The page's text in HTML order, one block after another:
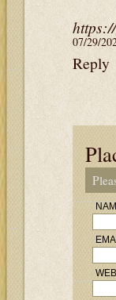
07/29/
Reply